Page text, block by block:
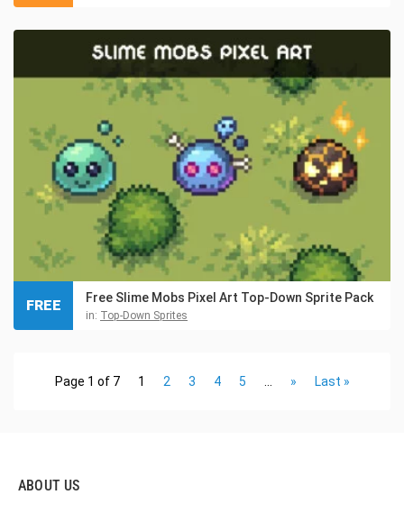
Free Slime Mobs Pixel Art Top-Down Sprite Pack
in: Top-Down Sprites
FREE
Page 1 of 7 1 2 3 4 5 » Last »
ABOUT US